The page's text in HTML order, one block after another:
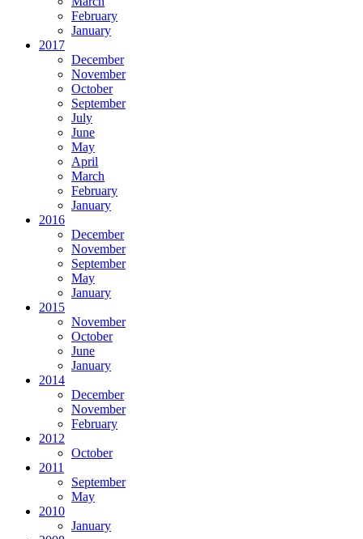
February
January
2017
December
November
October
September
July
June
May
April
March
February
January
2016
December
November
September
May
January
2015
November
October
June
January
2014
December
November
February
2012
October
2011
September
May
2010
January